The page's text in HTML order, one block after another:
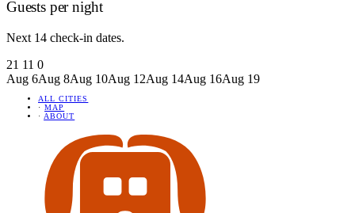
Guests per night
Next 14 check-in dates.
21 11 0
Aug 6Aug 8Aug 10Aug 12Aug 14Aug 16Aug 19
ALL CITIES
· MAP
· ABOUT